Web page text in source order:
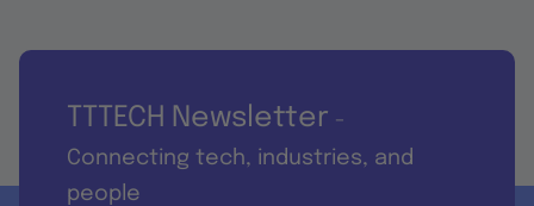
TTTECH Newsletter -
Connecting tech, industries, and
people